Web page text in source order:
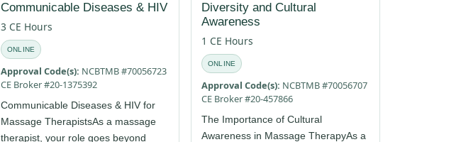
Communicable Diseases & HIV
3 CE Hours
ONLINE
Approval Code(s): NCBTMB #70056723
CE Broker #20-1375392
Communicable Diseases & HIV for
Massage TherapistsAs a massage
therapist, your role goes beyond
Diversity and Cultural
Awareness
1 CE Hours
ONLINE
Approval Code(s): NCBTMB #70056707
CE Broker #20-457866
The Importance of Cultural
Awareness in Massage TherapyAs a